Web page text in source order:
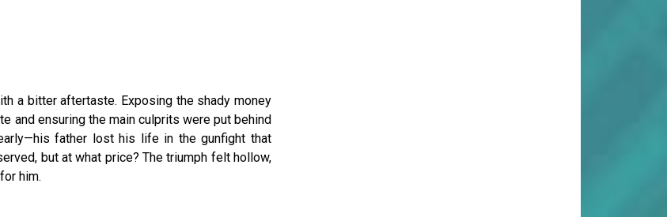
a bitter aftertaste. Exposing the shady money
and ensuring the main culprits were put behind
father lost his life in the gunfight that
but at what price? The triumph felt hollow,
him.